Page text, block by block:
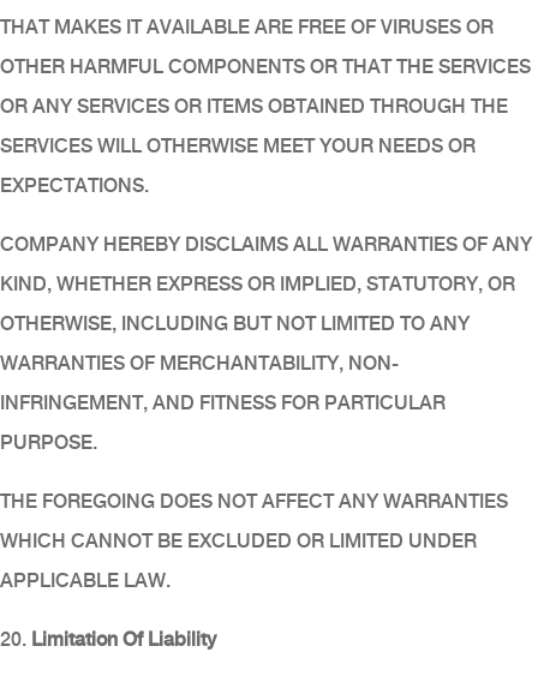
THAT MAKES IT AVAILABLE ARE FREE OF VIRUSES OR
OTHER HARMFUL COMPONENTS OR THAT THE SERVICES
OR ANY SERVICES OR ITEMS OBTAINED THROUGH THE
SERVICES WILL OTHERWISE MEET YOUR NEEDS OR
EXPECTATIONS.
COMPANY HEREBY DISCLAIMS ALL WARRANTIES OF ANY
KIND, WHETHER EXPRESS OR IMPLIED, STATUTORY, OR
OTHERWISE, INCLUDING BUT NOT LIMITED TO ANY
WARRANTIES OF MERCHANTABILITY, NON-
INFRINGEMENT, AND FITNESS FOR PARTICULAR
PURPOSE.
THE FOREGOING DOES NOT AFFECT ANY WARRANTIES
WHICH CANNOT BE EXCLUDED OR LIMITED UNDER
APPLICABLE LAW.
20. Limitation Of Liability